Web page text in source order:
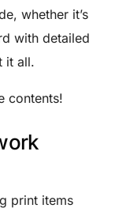
whether it’s
with detailed
it all.
contents!
print items